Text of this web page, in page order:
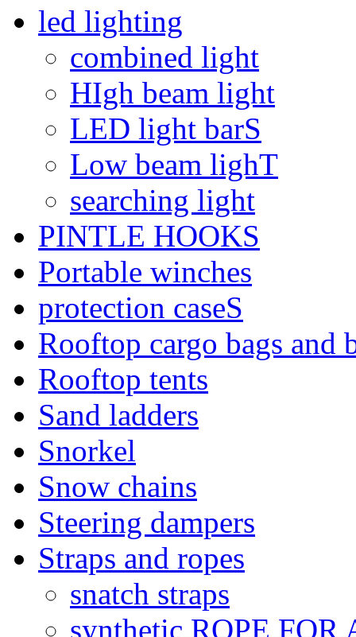
led lighting
combined light
HIgh beam light
LED light barS
Low beam lighT
searching light
PINTLE HOOKS
Portable winches
protection caseS
Rooftop cargo bags and
Rooftop tents
Sand ladders
Snorkel
Snow chains
Steering dampers
Straps and ropes
snatch straps
synthetic ROPE FOR